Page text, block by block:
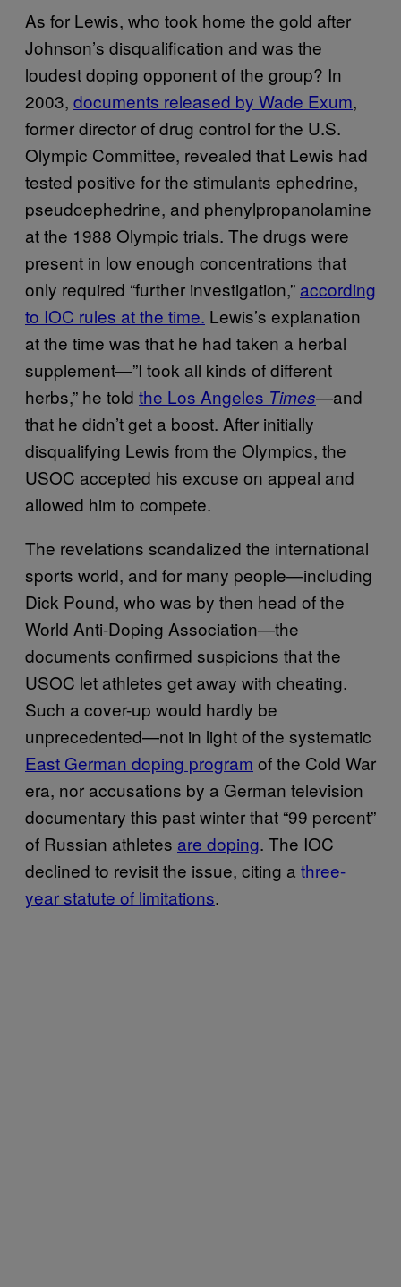
As for Lewis, who took home the gold after
Johnson’s disqualification and was the
loudest doping opponent of the group? In
2003, documents released by Wade Exum,
former director of drug control for the U.S.
Olympic Committee, revealed that Lewis had
tested positive for the stimulants ephedrine,
pseudoephedrine, and phenylpropanolamine
at the 1988 Olympic trials. The drugs were
present in low enough concentrations that
only required “further investigation,” according
to IOC rules at the time. Lewis’s explanation
at the time was that he had taken a herbal
supplement—”I took all kinds of different
herbs,” he told the Los Angeles Times—and
that he didn’t get a boost. After initially
disqualifying Lewis from the Olympics, the
USOC accepted his excuse on appeal and
allowed him to compete.
The revelations scandalized the international
sports world, and for many people—including
Dick Pound, who was by then head of the
World Anti-Doping Association—the
documents confirmed suspicions that the
USOC let athletes get away with cheating.
Such a cover-up would hardly be
unprecedented—not in light of the systematic
East German doping program of the Cold War
era, nor accusations by a German television
documentary this past winter that “99 percent”
of Russian athletes are doping. The IOC
declined to revisit the issue, citing a three-
year statute of limitations.